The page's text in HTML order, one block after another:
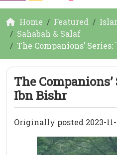
Home Featured
Sahabah & Salaf
The Companions’
The Companions’
Ibn Bishr
Originally posted 2023-11-